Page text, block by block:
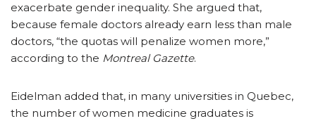
exacerbate gender inequality. She argued that,
because female doctors already earn less than male
doctors, “the quotas will penalize women more,”
according to the Montreal Gazette.
Eidelman added that, in many universities in Quebec,
the number of women medicine graduates is